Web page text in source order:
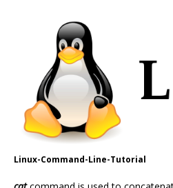
Linux-Command-Line-Tutorial